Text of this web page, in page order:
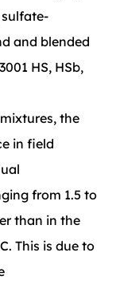
and blended
HS, HSb,
the
in field
from 1.5 to
than in the
This is due to